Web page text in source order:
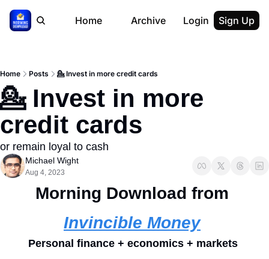
Home Archive Login Sign Up
Home Posts 💁 Invest in more credit cards
💁 Invest in more
credit cards
or remain loyal to cash
Michael Wight
Aug 4, 2023
Invincible Money
Personal finance + economics + markets